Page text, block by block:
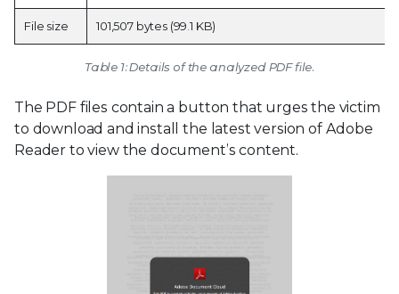
File size 101,507 bytes (99.1 KB)
Table 1: Details of the analyzed PDF file.
The PDF files contain a button that urges the victim
to download and install the latest version of Adobe
Reader to view the document’s content.